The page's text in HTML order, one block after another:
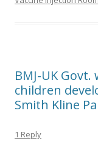
BMJ-UK
children
Smith Kline
1 Reply